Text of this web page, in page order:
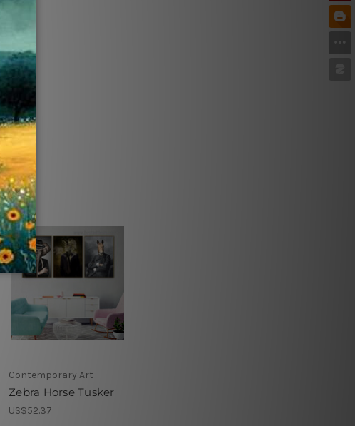
Contemporary Art
Zebra Horse Tusker
US$52.37